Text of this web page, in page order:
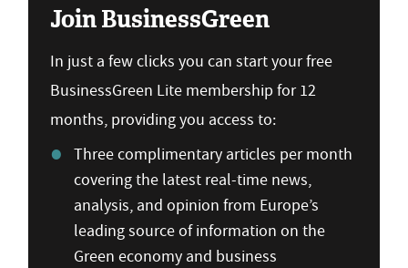
Join BusinessGreen
In just a few clicks you can start your free
BusinessGreen Lite membership for 12
months, providing you access to:
Three complimentary articles per month
covering the latest real-time news,
analysis, and opinion from Europe’s
leading source of information on the
Green economy and business